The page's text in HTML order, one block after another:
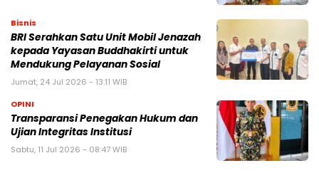
Bisnis
BRI Serahkan Satu Unit Mobil Jenazah
kepada Yayasan Buddhakirti untuk
Mendukung Pelayanan Sosial
Jumat, 24 Jul 2026 - 13:11 WIB
OPINI
Transparansi Penegakan Hukum dan
Ujian Integritas Institusi
Sabtu, 11 Jul 2026 - 08:47 WIB